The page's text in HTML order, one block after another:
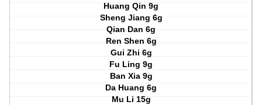
Huang Qin 9g
Sheng Jiang 6g
Qian Dan 6g
Ren Shen 6g
Gui Zhi 6g
Fu Ling 9g
Ban Xia 9g
Da Huang 6g
Mu Li 15g